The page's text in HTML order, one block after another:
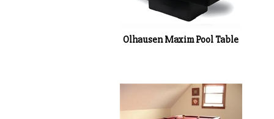
Olhausen Maxim Pool Table